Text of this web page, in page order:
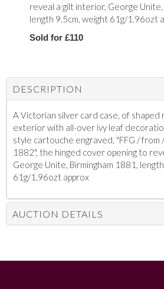
reveal a gilt interior, George Unite,
length 9.5cm, weight 61g/1.96ozt
Sold for £110
DESCRIPTION
A Victorian silver card case, of
exterior with all-over ivy leaf
style cartouche engraved, "FFG / from
1882", the hinged cover opening to
George Unite, Birmingham 1881,
61g/1.96ozt approx
AUCTION DETAILS